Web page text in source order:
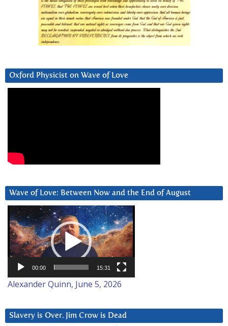
Oxford Physicist on Wave of Love
Wave of Love: Between Now and the End of August
Video
Player
00:00 15:31
Alexander Quinn, June 5, 2026
Slavery is Over. Jim Crow is Dead